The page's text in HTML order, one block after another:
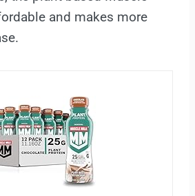
and makes more